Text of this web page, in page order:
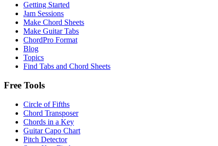
Getting Started
Jam Sessions
Make Chord Sheets
Make Guitar Tabs
ChordPro Format
Blog
Topics
Find Tabs and Chord Sheets
Free Tools
Circle of Fifths
Chord Transposer
Chords in a Key
Guitar Capo Chart
Pitch Detector